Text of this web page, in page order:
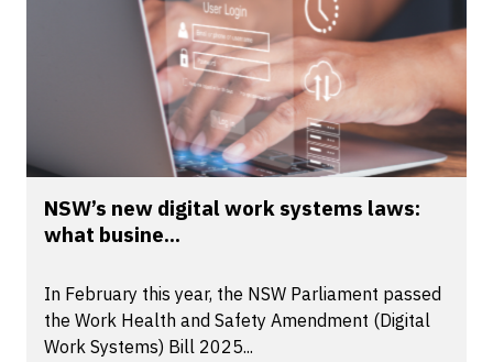
NSW’s new digital work systems laws:
what busine...
In February this year, the NSW Parliament passed
the Work Health and Safety Amendment (Digital
Work Systems) Bill 2025...